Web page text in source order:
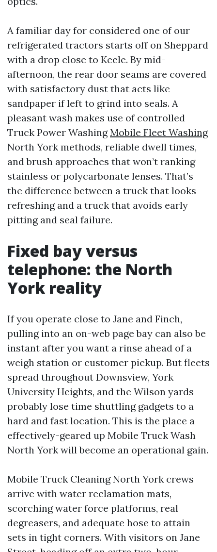
A familiar day for considered one of our
refrigerated tractors starts off on Sheppard
with a drop close to Keele. By mid-
afternoon, the rear door seams are covered
with satisfactory dust that acts like
sandpaper if left to grind into seals. A
pleasant wash makes use of controlled
Truck Power WashingMobile Fleet Washing
North York methods, reliable dwell times,
and brush approaches that won’t ranking
stainless or polycarbonate lenses. That’s
the difference between a truck that looks
refreshing and a truck that avoids early
pitting and seal failure.
Fixed bay versus
telephone: the North
York reality
If you operate close to Jane and Finch,
pulling into an on-web page bay can also be
instant after you want a rinse ahead of a
weigh station or customer pickup. But fleets
spread throughout Downsview, York
University Heights, and the Wilson yards
probably lose time shuttling gadgets to a
hard and fast location. This is the place a
effectively-geared up Mobile Truck Wash
North York will become an operational gain.
Mobile Truck Cleaning North York crews
arrive with water reclamation mats,
scorching water force platforms, real
degreasers, and adequate hose to attain
sets in tight corners. With visitors on Jane